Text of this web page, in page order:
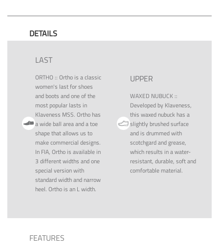
DETAILS
LAST
ORTHO::Ortho is a classic
women's last for shoes
and boots and one of the
most popular lasts in
Klaveness MSS. Ortho has
a wide ball area and a toe
shape that allows us to
make commercial designs.
In FIA, Ortho is available in
3 different widths and one
special version with
standard width and narrow
heel. Ortho is an L width.
UPPER
WAXED NUBUCK::
Developed by Klaveness,
this waxed nubuck has a
slightly brushed surface
and is drummed with
scotchgard and grease,
which results in a water-
resistant, durable, soft and
comfortable material.
FEATURES